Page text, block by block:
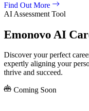
Find Out More
AI Assessment Tool
Emonovo AI
Discover your perfect
expertly aligning your
thrive and succeed.
Coming Soon